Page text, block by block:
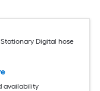
Digital hose
availability